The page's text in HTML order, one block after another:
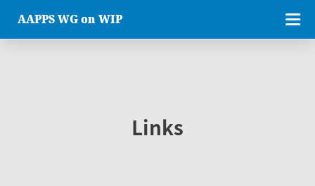
AAPPS WG on WIP
Links